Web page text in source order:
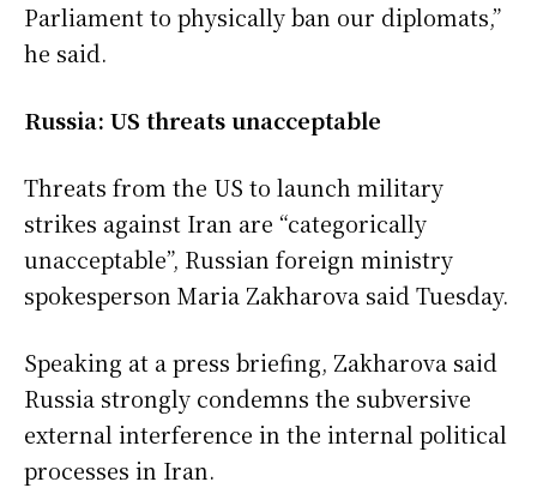
Parliament to physically ban our diplomats,”
he said.
Russia: US threats unacceptable
Threats from the US to launch military
strikes against Iran are “categorically
unacceptable”, Russian foreign ministry
spokesperson Maria Zakharova said Tuesday.
Speaking at a press briefing, Zakharova said
Russia strongly condemns the subversive
external interference in the internal political
processes in Iran.